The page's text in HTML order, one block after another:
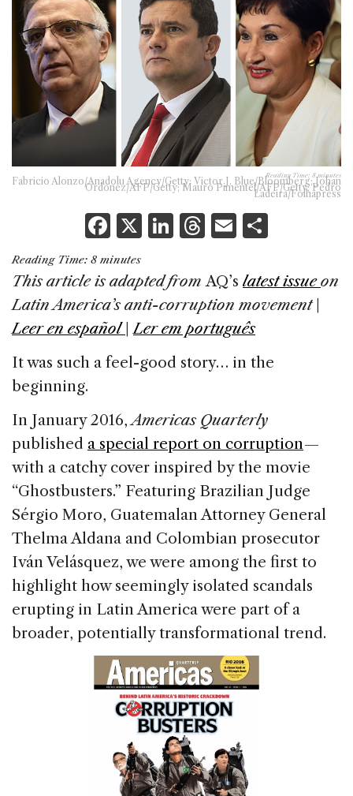
Reading Time: 8 minutes
Fabricio Alonzo/Anadolu Agency/Getty; Victor J. Blue/Bloomberg; Johan
Ordonez/AFP/Getty; Mauro Pimentel/AFP/Getty; Pedro
Ladeira/Folhapress
F
a
c
e
b
o
o
X Li
k
e
dI
n
T
re
a
d
s
E
ai
l
ar
e
Reading Time: 8 minutes
This article is adapted fromAQ’s latest issueon
Latin America’s anti-corruption movement
Leer en español |Ler em português
It was such a feel-good story… in the
beginning.
In January 2016,Americas Quarterly
published a special report on corruption—
with a catchy cover inspired by the movie
“Ghostbusters.” Featuring Brazilian Judge
Sérgio Moro, Guatemalan Attorney General
Thelma Aldana and Colombian prosecutor
Iván Velásquez, we were among the first to
highlight how seemingly isolated scandals
erupting in Latin America were part of a
broader, potentially transformational trend.